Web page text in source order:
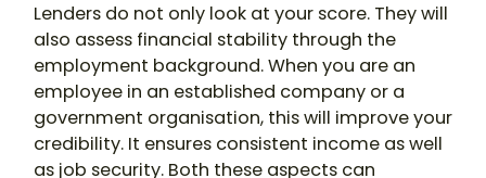
Lenders do not only look at your score. They will
also assess financial stability through the
employment background. When you are an
employee in an established company or a
government organisation, this will improve your
credibility. It ensures consistent income as well
as job security. Both these aspects can